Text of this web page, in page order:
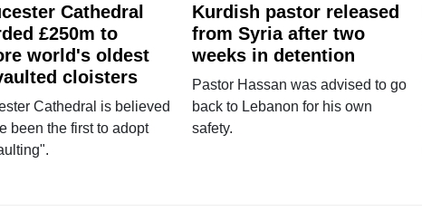
Cathedral
£250m to
world's oldest
cloisters
Cathedral is believed
been the first to adopt
Kurdish pastor released
from Syria after two
weeks in detention
Pastor Hassan was advised to go
back to Lebanon for his own
safety.